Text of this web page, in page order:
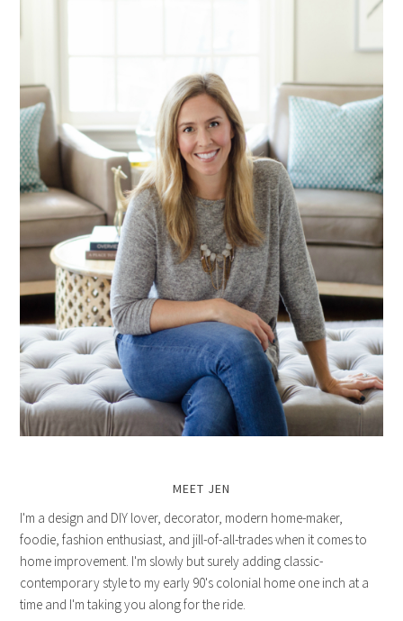
MEET JEN
I'm a design and DIY lover, decorator, modern home-maker,
foodie, fashion enthusiast, and jill-of-all-trades when it comes to
home improvement. I'm slowly but surely adding classic-
contemporary style to my early 90's colonial home one inch at a
time and I'm taking you along for the ride.